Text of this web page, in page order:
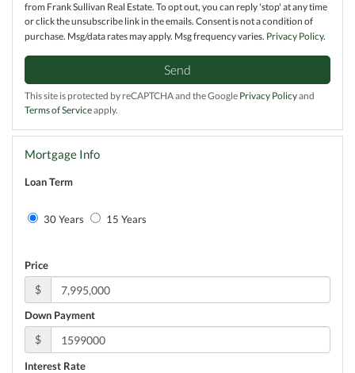
from Frank Sullivan Real Estate. To opt out, you can reply 'stop' at any time
or click the unsubscribe link in the emails. Consent is not a condition of
purchase. Msg/data rates may apply. Msg frequency varies. Privacy Policy.
Send
This site is protected by reCAPTCHA and the Google Privacy Policyand
Terms of Serviceapply.
Mortgage Info
Loan Term
30 Years 15 Years
Price
$
Down Payment
$
Interest Rate